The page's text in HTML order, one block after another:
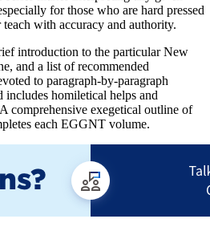
for those who are hard pressed
with accuracy and authority.
introduction to the particular New
and a list of recommended
to paragraph-by-paragraph
includes homiletical helps and
comprehensive exegetical outline of
each EGGNT volume.